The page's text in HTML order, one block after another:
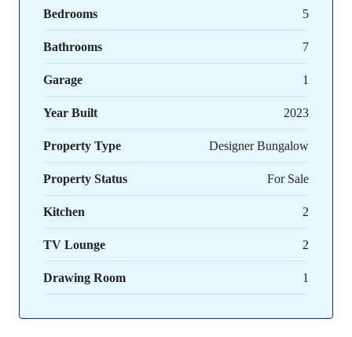
Bedrooms 5
Bathrooms 7
Garage 1
Year Built 2023
Property Type Designer Bungalow
Property Status For Sale
Kitchen 2
TV Lounge 2
Drawing Room 1